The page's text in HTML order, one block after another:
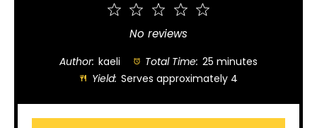
4
Stars
Stars
1
Star
No reviews
Author: kaeli Total Time: 25 minutes
Yield: Serves approximately 4